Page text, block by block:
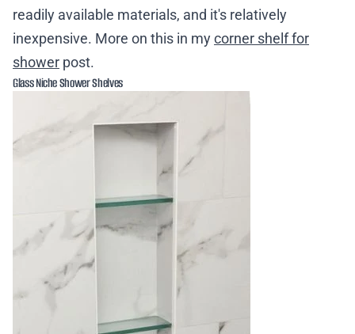
readily available materials, and it's relatively
inexpensive. More on this in mycorner shelf for
shower post.
Glass Niche Shower Shelves